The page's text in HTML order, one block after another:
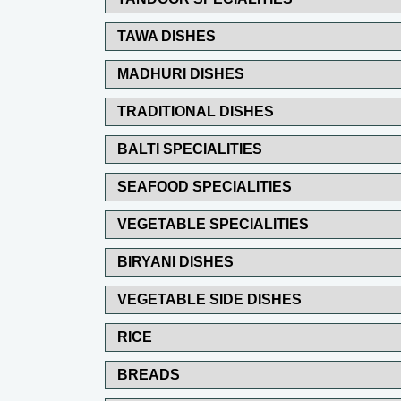
TAWA DISHES
MADHURI DISHES
TRADITIONAL DISHES
BALTI SPECIALITIES
SEAFOOD SPECIALITIES
VEGETABLE SPECIALITIES
BIRYANI DISHES
VEGETABLE SIDE DISHES
RICE
BREADS